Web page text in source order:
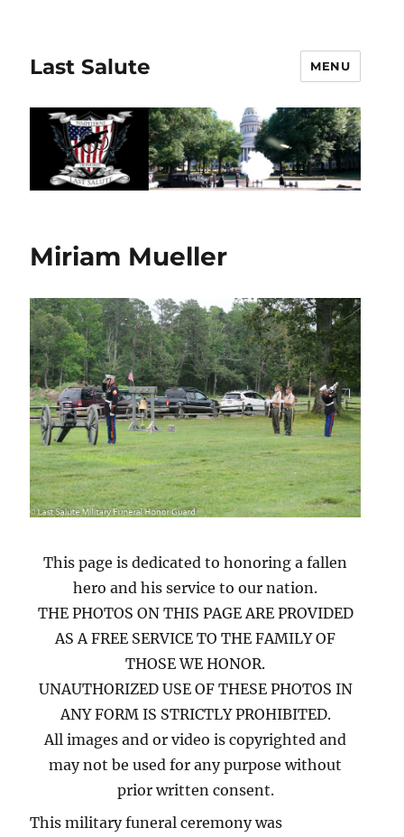
Last Salute MENU
Miriam Mueller
This page is dedicated to honoring a fallen
hero and his service to our nation.
THE PHOTOS ON THIS PAGE ARE PROVIDED
AS A FREE SERVICE TO THE FAMILY OF
THOSE WE HONOR.
UNAUTHORIZED USE OF THESE PHOTOS IN
ANY FORM IS STRICTLY PROHIBITED.
All images and or video is copyrighted and
may not be used for any purpose without
prior written consent.
This military funeral ceremony was